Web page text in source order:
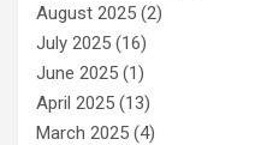
August 2025 (2)
July 2025 (16)
June 2025 (1)
April 2025 (13)
March 2025 (4)